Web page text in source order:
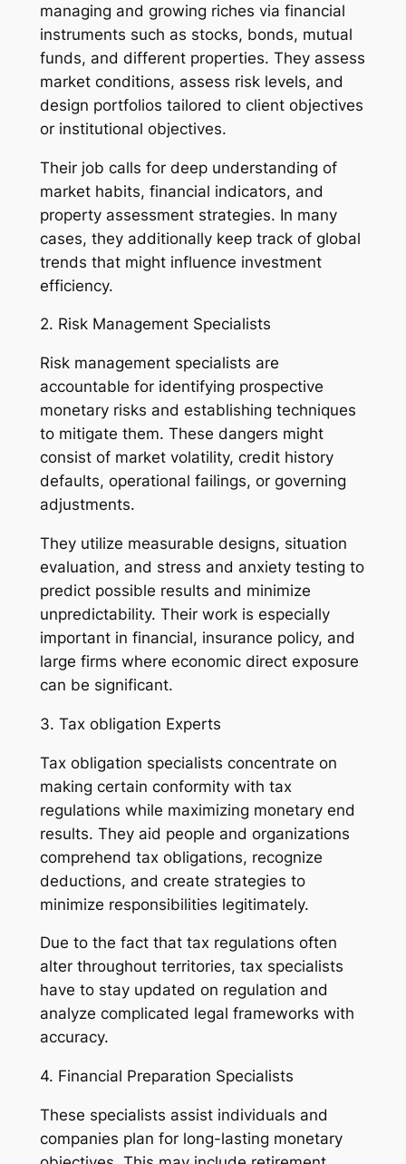
managing and growing riches via financial
instruments such as stocks, bonds, mutual
funds, and different properties. They assess
market conditions, assess risk levels, and
design portfolios tailored to client objectives
or institutional objectives.
Their job calls for deep understanding of
market habits, financial indicators, and
property assessment strategies. In many
cases, they additionally keep track of global
trends that might influence investment
efficiency.
2. Risk Management Specialists
Risk management specialists are
accountable for identifying prospective
monetary risks and establishing techniques
to mitigate them. These dangers might
consist of market volatility, credit history
defaults, operational failings, or governing
adjustments.
They utilize measurable designs, situation
evaluation, and stress and anxiety testing to
predict possible results and minimize
unpredictability. Their work is especially
important in financial, insurance policy, and
large firms where economic direct exposure
can be significant.
3. Tax obligation Experts
Tax obligation specialists concentrate on
making certain conformity with tax
regulations while maximizing monetary end
results. They aid people and organizations
comprehend tax obligations, recognize
deductions, and create strategies to
minimize responsibilities legitimately.
Due to the fact that tax regulations often
alter throughout territories, tax specialists
have to stay updated on regulation and
analyze complicated legal frameworks with
accuracy.
4. Financial Preparation Specialists
These specialists assist individuals and
companies plan for long-lasting monetary